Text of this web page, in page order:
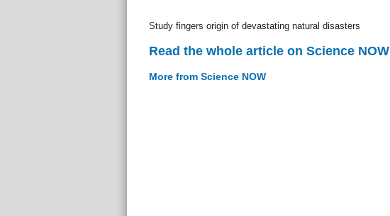
Study fingers origin of devastating natural disasters
Read the whole article on Science NOW
More from Science NOW